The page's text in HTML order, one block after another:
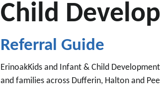
Child
Referral Guide
ErinoakKids and Infant & Child
and families across Dufferin, Halton and